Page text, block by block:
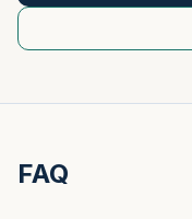
FAQ